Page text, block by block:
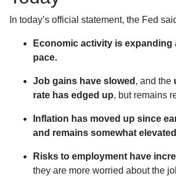
In today’s official statement, the Fed
Economic activity is expanding
pace.
Job gains have slowed , and the
rate has edged up, but remains
Inflation has moved up since
and remains somewhat
Risks to employment have
they are more worried about the